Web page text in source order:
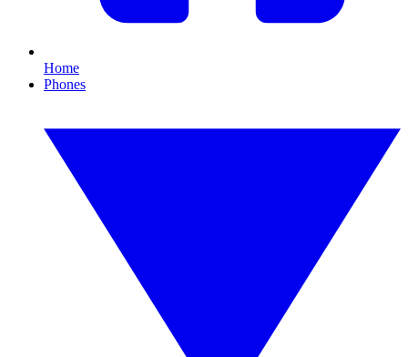
Home
Phones